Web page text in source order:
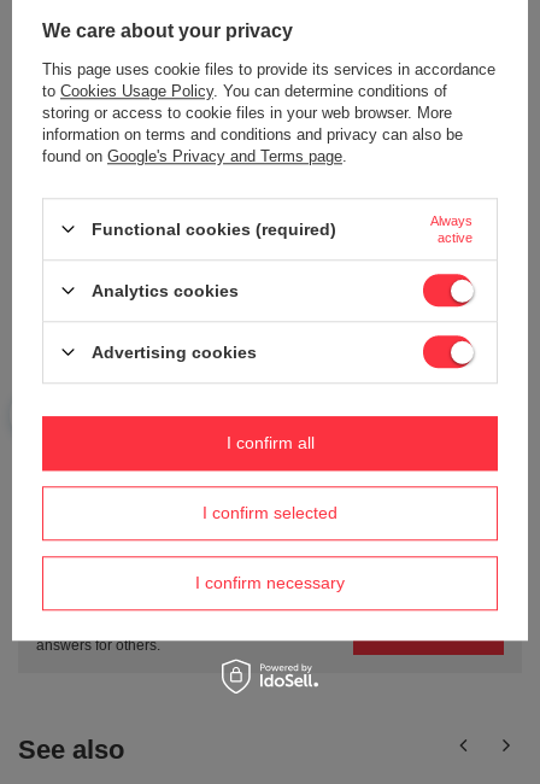
Add your own product photo:
Your name
Your e-mail
ASK A QUESTION
Do you need help? Do you have any
Ask a question and we'll respond promptly,
answers for others.
See also
We care about your privacy
This page uses cookie files to provide its services in accordance
to Cookies Usage Policy. You can determine conditions of
storing or access to cookie files in your web browser. More
information on terms and conditions and privacy can also be
found on Google's Privacy and Terms page
Functional cookies (required)
Always
active
Analytics cookies
Advertising cookies
I confirm selected
I confirm necessary
I confirm all